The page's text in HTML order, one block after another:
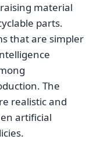
material
parts.
that are simpler
The
realistic and
artificial